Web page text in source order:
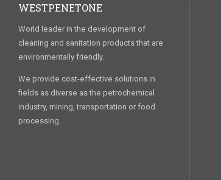
WESTPENETONE
World leader in the development of
cleaning and sanitation products that are
environmentally friendly.
We provide cost-effective solutions in
fields as diverse as the petrochemical
industry, mining, transportation or food
processing.